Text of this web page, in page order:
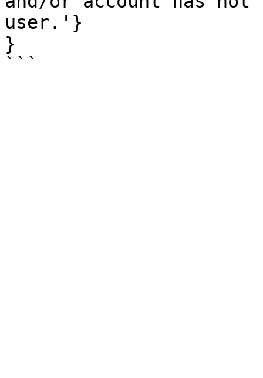
user.'}
}